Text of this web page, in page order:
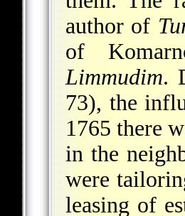
author of
of
Limmudim.
73), the
1765 there
in the
were
leasing of